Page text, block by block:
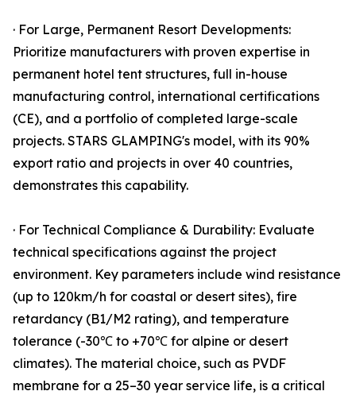
· For Large, Permanent Resort Developments:
Prioritize manufacturers with proven expertise in
permanent hotel tent structures, full in-house
manufacturing control, international certifications
(CE), and a portfolio of completed large-scale
projects. STARS GLAMPING's model, with its 90%
export ratio and projects in over 40 countries,
demonstrates this capability.
· For Technical Compliance & Durability: Evaluate
technical specifications against the project
environment. Key parameters include wind resistance
(up to 120km/h for coastal or desert sites), fire
retardancy (B1/M2 rating), and temperature
tolerance (-30℃ to +70℃ for alpine or desert
climates). The material choice, such as PVDF
membrane for a 25–30 year service life, is a critical